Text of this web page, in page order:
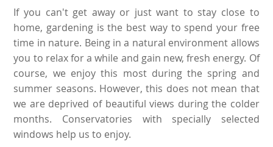
If you can't get away or just want to stay close to
home, gardening is the best way to spend your free
time in nature. Being in a natural environment allows
you to relax for a while and gain new, fresh energy. Of
course, we enjoy this most during the spring and
summer seasons. However, this does not mean that
we are deprived of beautiful views during the colder
months. Conservatories with specially selected
windows help us to enjoy.